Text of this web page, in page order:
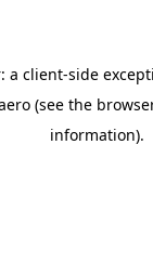
a client-side
(see the
information).